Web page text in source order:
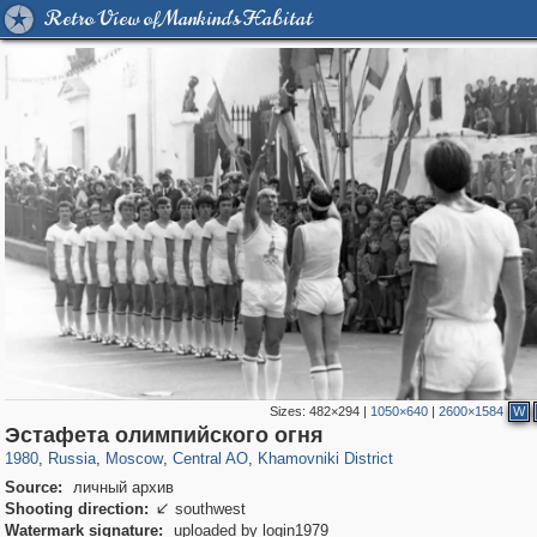
Retro View of Mankind's Habitat
Sizes: 482×294| 1050×640| 2600×1584 W
Эстафета олимпийского огня
1980, Russia
1,406,849 29,243
, Moscow
319,861 8,286
, Central AO
160,009 5,916
, Khamovniki District
19,395 722
Source:
личный архив
Shooting direction:  southwest
Watermark signature:
uploaded by login1979